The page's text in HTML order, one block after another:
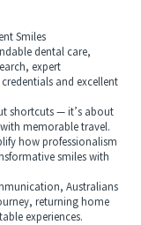
Smiles
dental care,
expert
and excellent
shortcuts — it’s about
memorable travel.
how professionalism
smiles with
Australians
returning home
experiences.